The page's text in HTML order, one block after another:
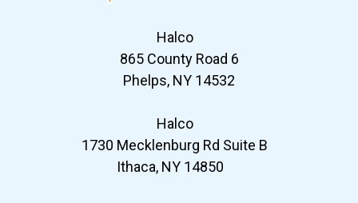
Halco
865 County Road 6
Phelps, NY 14532
Halco
1730 Mecklenburg Rd Suite B
Ithaca, NY 14850